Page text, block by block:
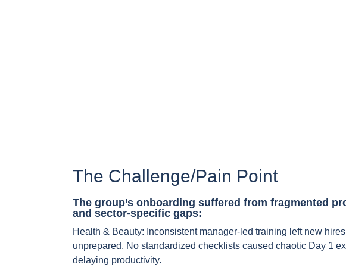
The Challenge/Pain Point
The group’s onboarding suffered from fragmented
and sector-specific gaps:
Health & Beauty: Inconsistent manager-led training left new hires
unprepared. No standardized checklists caused chaotic Day 1
delaying productivity.